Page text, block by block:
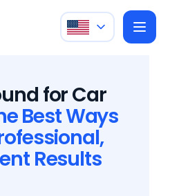
for Car
Best Ways
Results